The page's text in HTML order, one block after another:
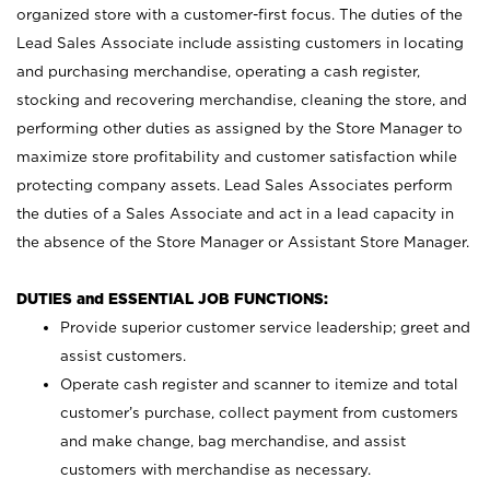
organized store with a customer-first focus. The duties of the
Lead Sales Associate include assisting customers in locating
and purchasing merchandise, operating a cash register,
stocking and recovering merchandise, cleaning the store, and
performing other duties as assigned by the Store Manager to
maximize store profitability and customer satisfaction while
protecting company assets. Lead Sales Associates perform
the duties of a Sales Associate and act in a lead capacity in
the absence of the Store Manager or Assistant Store Manager.
DUTIES and ESSENTIAL JOB FUNCTIONS:
Provide superior customer service leadership; greet and
assist customers.
Operate cash register and scanner to itemize and total
customer’s purchase, collect payment from customers
and make change, bag merchandise, and assist
customers with merchandise as necessary.